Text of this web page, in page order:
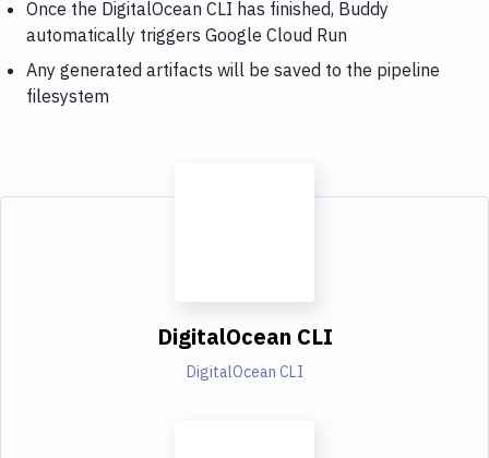
Once the DigitalOcean CLI has finished, Buddy
automatically triggers Google Cloud Run
Any generated artifacts will be saved to the pipeline
filesystem
DigitalOcean CLI
DigitalOcean CLI